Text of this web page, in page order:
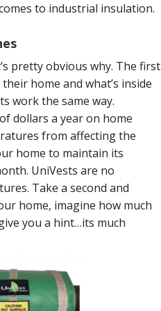
to industrial insulation.
pretty obvious why. The first
home and what’s inside
work the same way.
dollars a year on home
from affecting the
home to maintain its
UniVests are no
Take a second and
home, imagine how much
you a hint…its much